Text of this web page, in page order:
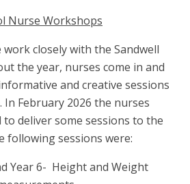
Nurse Workshops
work closely with the Sandwell
the year, nurses come in and
and creative sessions
February 2026 the nurses
deliver some sessions to the
following sessions were:
Year 6- Height and Weight